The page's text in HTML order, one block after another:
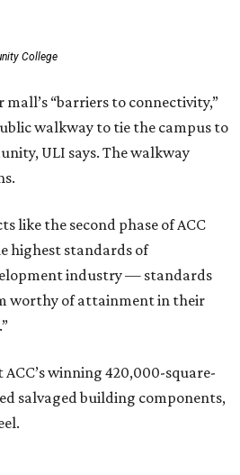
College
“barriers to connectivity,”
walkway to tie the campus to
ULI says. The walkway
like the second phase of ACC
highest standards of
industry — standards
worthy of attainment in their
winning 420,000-square-
salvaged building components,